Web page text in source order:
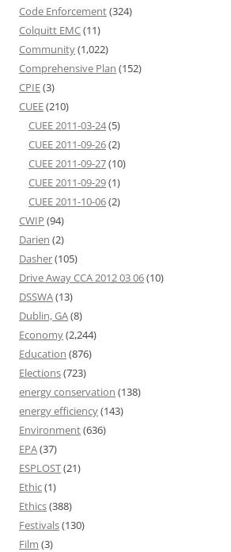
Code Enforcement(324)
Colquitt EMC(11)
Community(1,022)
Comprehensive Plan (152)
CPIE(3)
CUEE(210)
CUEE 2011-03-24(5)
CUEE 2011-09-26(2)
CUEE 2011-09-27(10)
CUEE 2011-09-29(1)
CUEE 2011-10-06(2)
CWIP (94)
Darien (2)
Dasher(105)
Drive Away CCA 2012 03 06(10)
DSSWA(13)
Dublin, GA(8)
Economy(2,244)
Education (876)
Elections(723)
energy conservation (138)
energy efficiency(143)
Environment(636)
EPA(37)
ESPLOST(21)
Ethic(1)
Ethics(388)
Festivals(130)
Film (3)